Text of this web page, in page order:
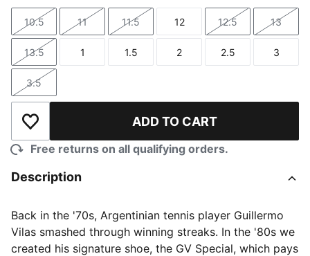
Size
10.5
Size
11
Size
11.5
Size
12
Size
12.5
Size
13
Size
13.5
Size
1
Size
1.5
Size
2
Size
2.5
Size
3
Size
3.5
Add to Wishlist ADD TO CART
Free returns on all qualifying orders.
Description
Back in the '70s, Argentinian tennis player Guillermo
Vilas smashed through winning streaks. In the '80s we
created his signature shoe, the GV Special, which pays